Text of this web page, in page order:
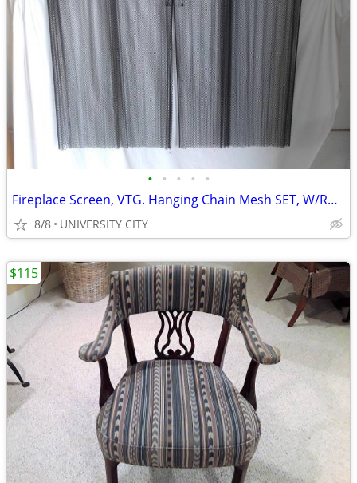
• • • • •
Fireplace Screen, VTG. Hanging Chain Mesh SET, W/ROD - brackets
8/8 UNIVERSITY CITY
$115